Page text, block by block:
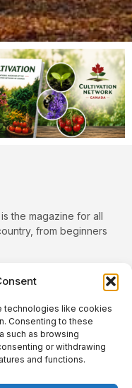
technologies like cookies
Consenting to these
such as browsing
or withdrawing
and functions.
the magazine for all
from beginners